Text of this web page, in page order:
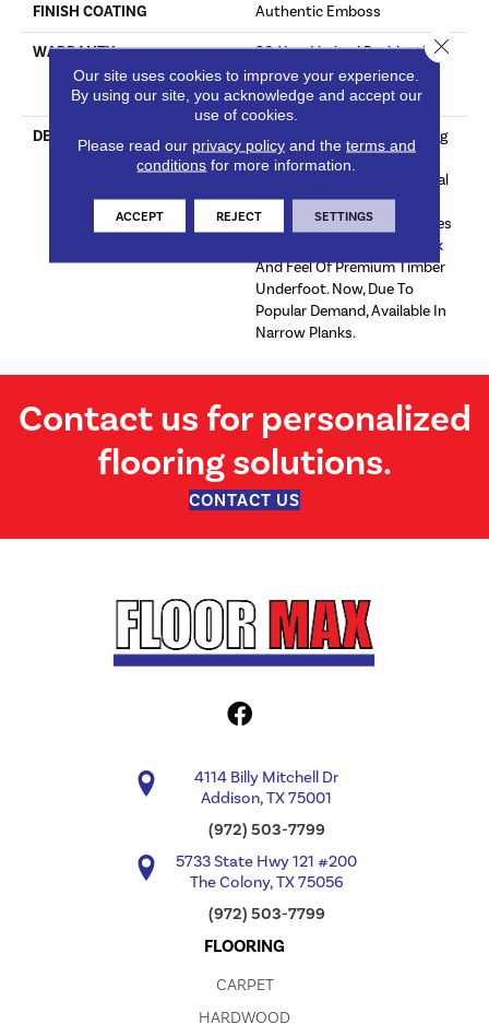
FINISH COATING Authentic Emboss
WARRANTY
30-Year Limited Residential
Wear, 15-Year Limited
Commercial Wear
DESCRIPTION
Curated To Convey Stunning
Realism Through An
Impressive Array Of Classical
Colours, The Euro Select
Premium Collection Promises
To Provide The Natural Look
And Feel Of Premium Timber
Underfoot. Now, Due To
Popular Demand, Available In
Narrow Planks.
Contact us for personalized
flooring solutions.
CONTACT US
4114 Billy Mitchell Dr
Addison, TX 75001
(972) 503-7799
5733 State Hwy 121 #200
The Colony, TX 75056
(972) 503-7799
FLOORING
CARPET
HARDWOOD
Our site uses cookies to improve your experience.
By using our site, you acknowledge and accept our
use of cookies.
Please read our privacy policyand the terms and
conditions for more information.
ACCEPT REJECT SETTINGS
Close